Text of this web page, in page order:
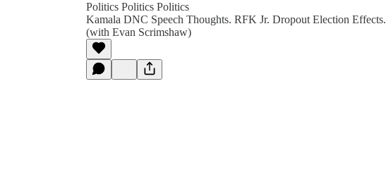
Politics Politics Politics
Kamala DNC Speech Thoughts. RFK Jr. Dropout Election Effects.
(with Evan Scrimshaw)